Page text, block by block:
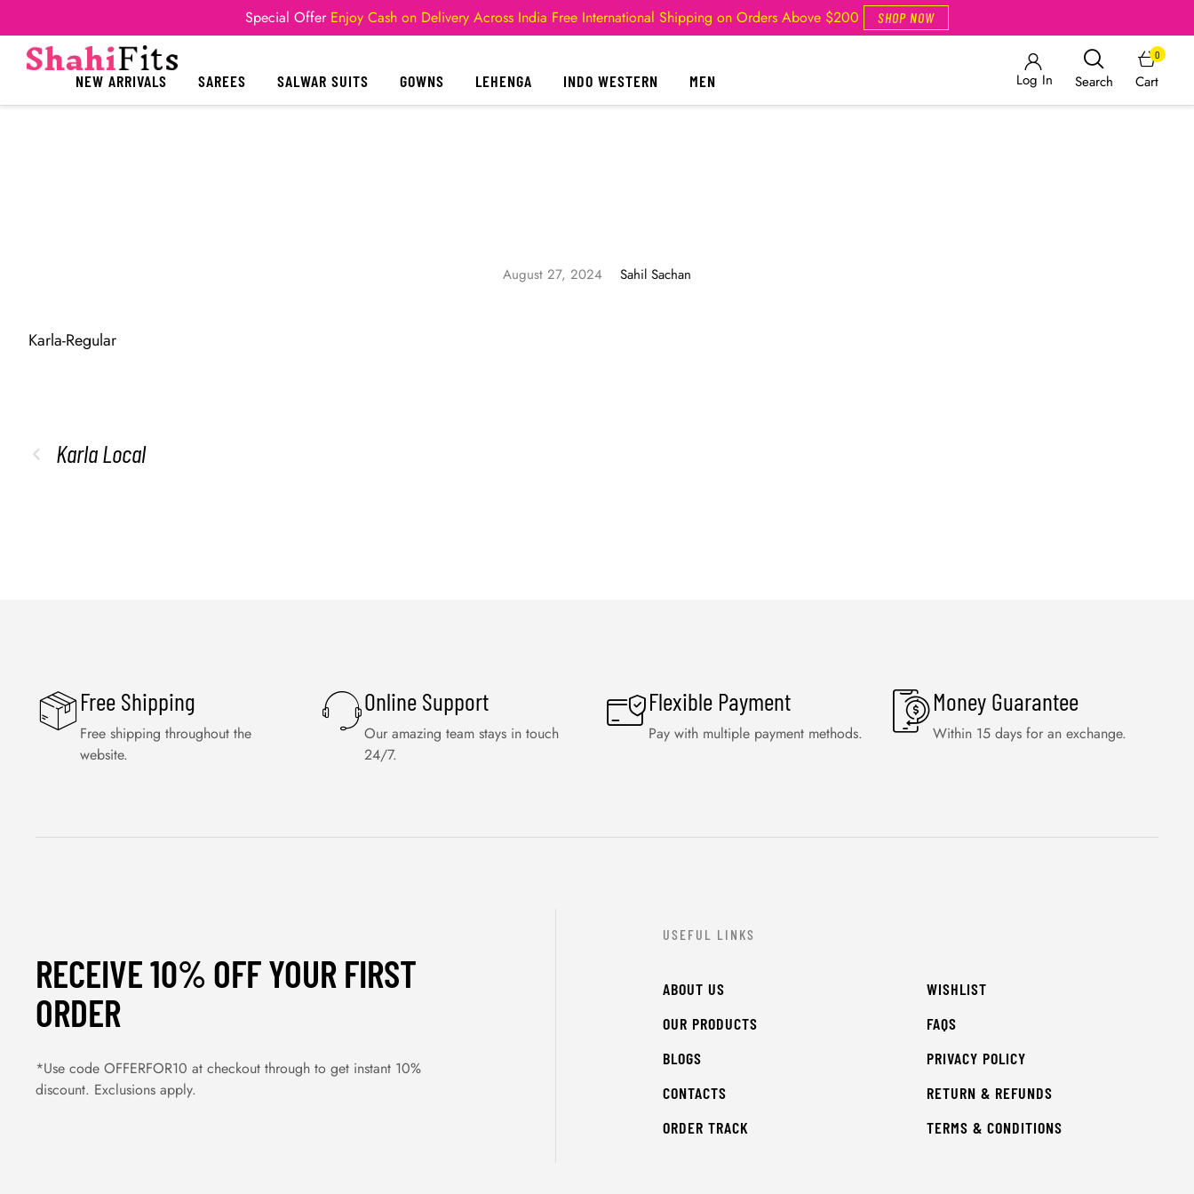
Special Offer Enjoy Cash on Delivery Across India Free International Shipping on Orders Above $200 SHOP NOW
NEW ARRIVALS SAREES SALWAR SUITS GOWNS LEHENGA INDO WESTERN MEN Log In Search Cart
0
August 27, 2024 Sahil Sachan
Karla-Regular
Karla Local
Free Shipping
Free shipping throughout the
website.
Online Support
Our amazing team stays in touch
24/7.
Flexible Payment
Pay with multiple payment methods.
Money Guarantee
Within 15 days for an exchange.
RECEIVE 10% OFF YOUR FIRST
ORDER
*Use code OFFERFOR10 at checkout through to get instant 10%
discount. Exclusions apply.
USEFUL LINKS
ABOUT US
OUR PRODUCTS
BLOGS
CONTACTS
ORDER TRACK
WISHLIST
FAQS
PRIVACY POLICY
RETURN & REFUNDS
TERMS & CONDITIONS